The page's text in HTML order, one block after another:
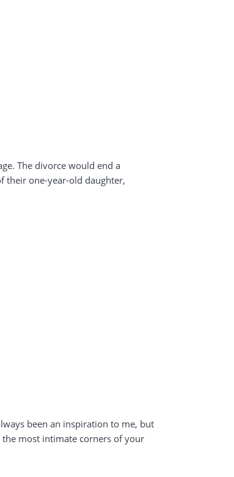
The divorce would end a
their one-year-old daughter,
been an inspiration to me, but
the most intimate corners of your